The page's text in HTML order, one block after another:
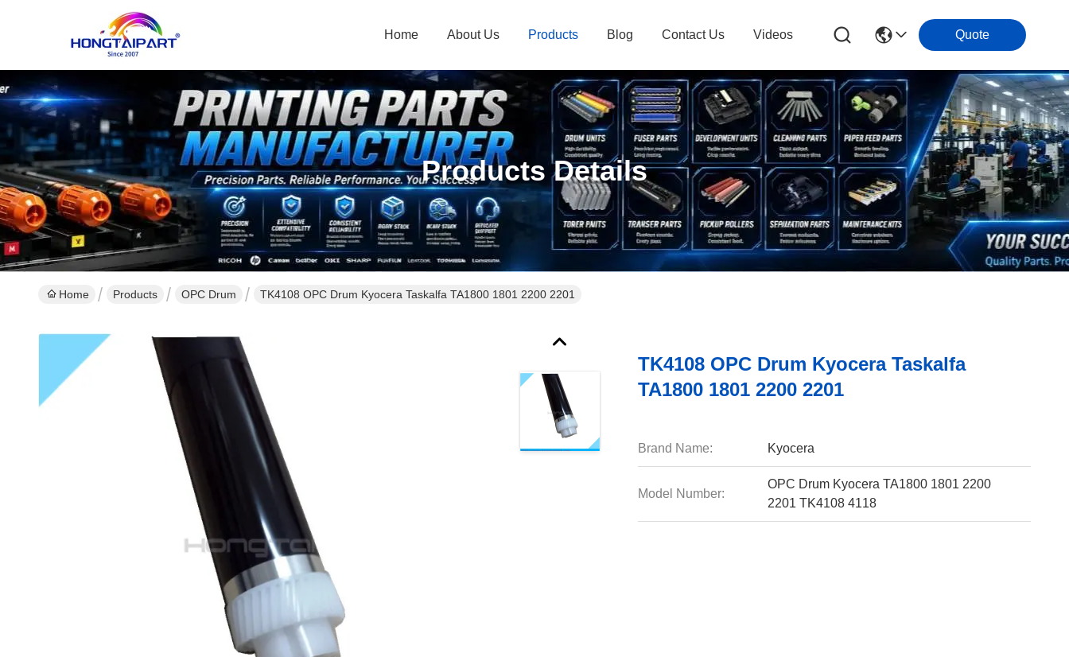
Home About Us Products Blog Contact Us Videos Quote
Products Details
Home Products OPC Drum TK4108 OPC Drum Kyocera Taskalfa TA1800 1801 2200 2201
TK4108 OPC Drum Kyocera Taskalfa
TA1800 1801 2200 2201
Brand Name: Kyocera
Model Number:
OPC Drum Kyocera TA1800 1801 2200
2201 TK4108 4118